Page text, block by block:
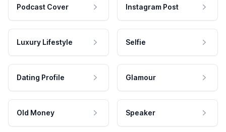
Podcast Cover Instagram Post
Luxury Lifestyle Selfie
Dating Profile Glamour
Old Money Speaker